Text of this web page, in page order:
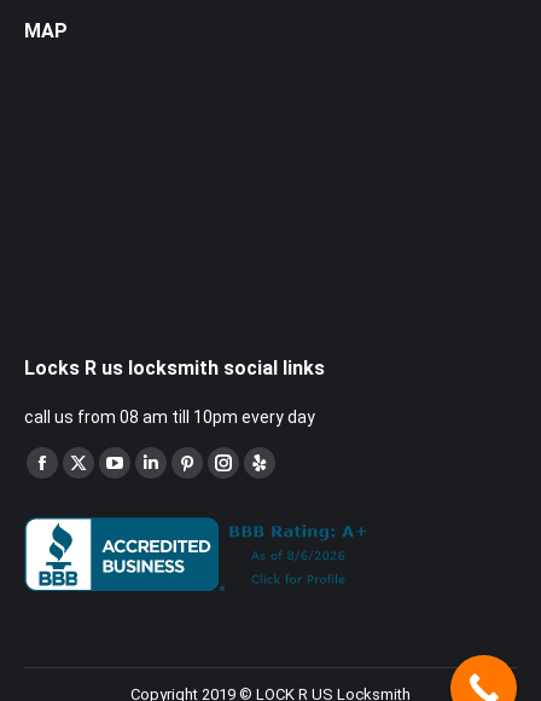
MAP
Locks R us locksmith social links
call us from 08 am till 10pm every day
Find us on:
Facebook
opens
in
X
opens
in
YouTube
opens
in
Linkedin
opens
in
Pinterest
opens
Instagram
opens
Yelp
opens
in
Copyright 2019 © LOCK R US Locksmith